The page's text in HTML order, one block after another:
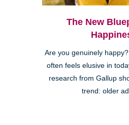
The New
Are you genuinely
often feels elusive in
research from Gallup
trend: older